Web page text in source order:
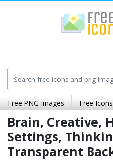
Free PNG Images Free Icons
Brain, Creative,
Settings,
Transparent